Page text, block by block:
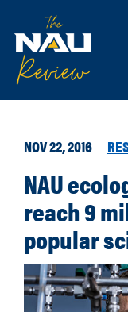
NOV 22, 2016
NAU
reach 9
popular